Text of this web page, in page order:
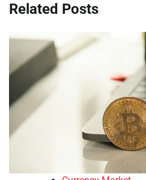
Related Posts